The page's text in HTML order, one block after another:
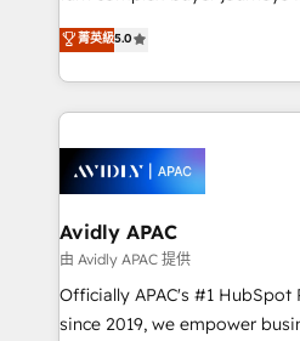
HubSpot Data System
to HubSpot New lead
website development Award-
engines. With deep
manufacturing, FinTech,
specialize in lead generation
and sales around the customer. As a HubSpot
migrations, integrations, and
approach is hands-on and
real industry insight and a
B2B challenges. From onboarding to enterprise CRM
migrations, we help you
hub. Because we don’t just
菁英級5.0
Avidly APAC
由 Avidly APAC 提供
Officially APAC's #1 HubSpot
since 2019, we empower businesses in Australia,